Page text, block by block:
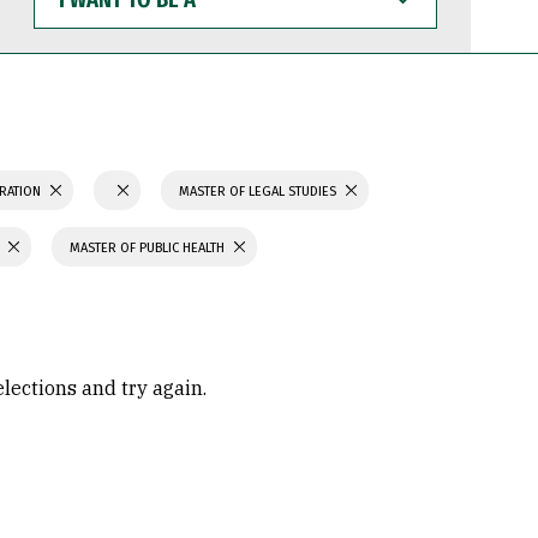
WANT
TO
BE
MASTER OF LEGAL STUDIES
MASTER OF PUBLIC HEALTH
and try again.